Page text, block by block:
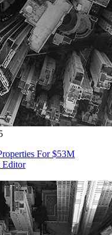
For $53M
Editor